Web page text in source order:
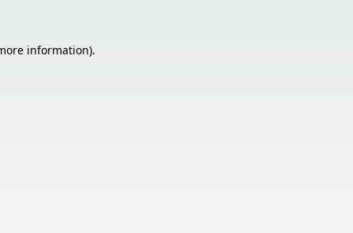
information).